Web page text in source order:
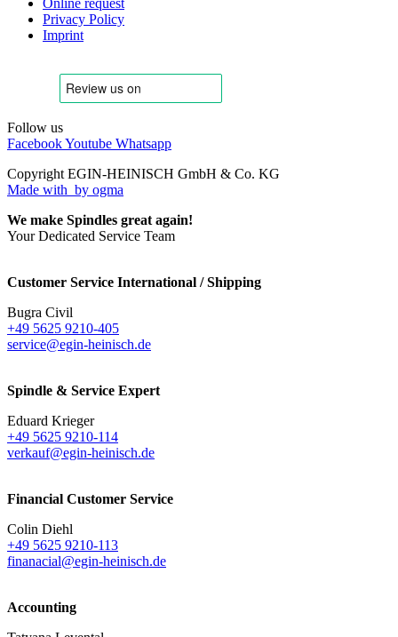
Online request
Privacy Policy
Imprint
Follow us
FacebookYoutube Whatsapp
Copyright EGIN-HEINISCH GmbH & Co. KG
Made with by ogma
We make Spindles great again!
Your Dedicated Service Team
Customer Service International / Shipping
Bugra Civil
+49 5625 9210-405
service@egin-heinisch.de
Spindle & Service Expert
Eduard Krieger
+49 5625 9210-114
verkauf@egin-heinisch.de
Financial Customer Service
Colin Diehl
+49 5625 9210-113
finanacial@egin-heinisch.de
Accounting